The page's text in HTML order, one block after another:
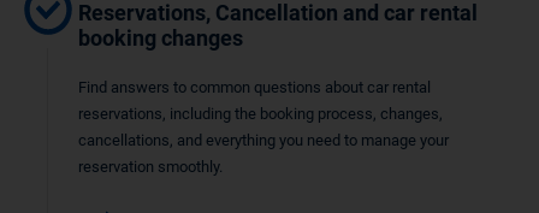
Reservations, Cancellation and car rental
booking changes
Find answers to common questions about car rental
reservations, including the booking process, changes,
cancellations, and everything you need to manage your
reservation smoothly.